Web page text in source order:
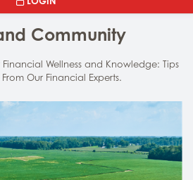
Community
Wellness and Knowledge: Tips
Our Financial Experts.